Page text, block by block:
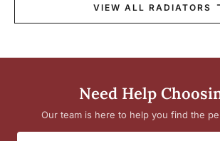
VIEW ALL RADIATORS
Need Help
Our team is here to help you find the